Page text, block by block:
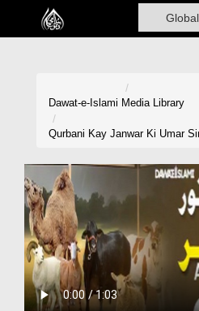
Home
Volunteer Portal
Rohani Ilaj
Donation
Blog
Dawat-e-Islami Media Library
Qurbani Kay Janwar Ki Umar